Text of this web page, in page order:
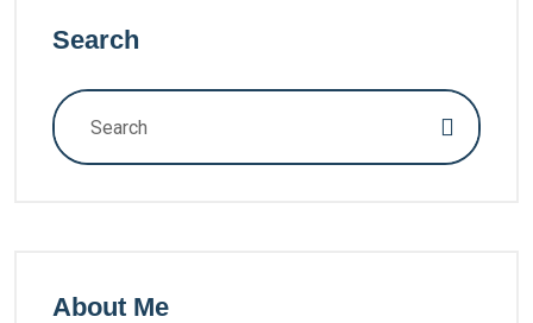
Search
About Me